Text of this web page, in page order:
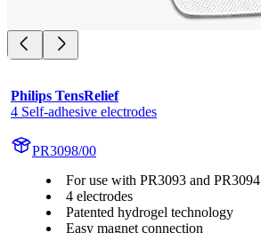
Philips TensRelief
4 Self-adhesive electrodes
PR3098/00
For use with PR3093 and PR3094
4 electrodes
Patented hydrogel technology
Easy magnet connection